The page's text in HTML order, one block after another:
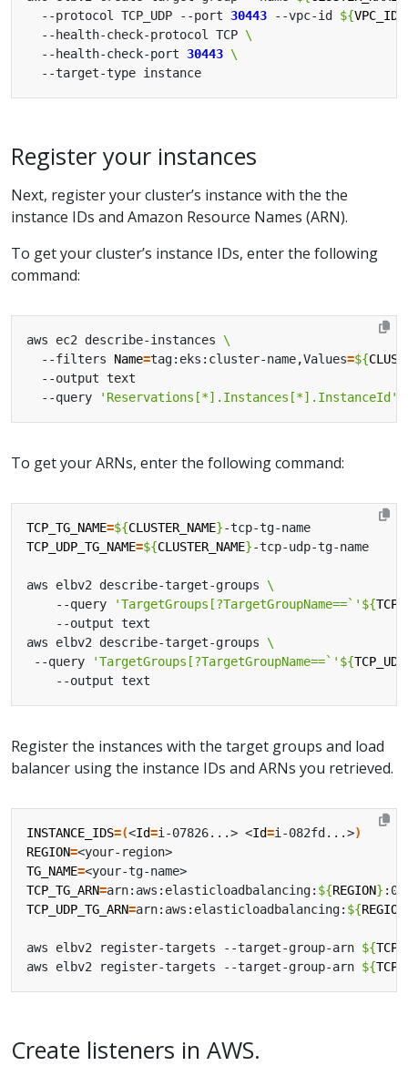
  --protocol TCP_UDP --port
30443 --vpc-id ${VPC_ID
  --health-check-protocol TCP
  --health-check-port
30443
Register your instances
Next, register your cluster’s instance with the the
instance IDs and Amazon Resource Names (ARN).
To get your cluster’s instance IDs, enter the following
command:
aws ec2 describe-instances
  --filters
Name=tag:eks:cluster-name,Values=${
  --query
'Reservations[*].Instances[*].InstanceId'
To get your ARNs, enter the following command:
TCP_TG_NAME=${CLUSTER_NAME}
TCP_UDP_TG_NAME=${CLUSTER_NAME}
aws elbv2 describe-target-groups
    --query
'TargetGroups[?TargetGroupName==`' ${
aws elbv2 describe-target-groups
--query
'TargetGroups[?TargetGroupName==`' ${
Register the instances with the target groups and load
balancer using the instance IDs and ARNs you retrieved.
INSTANCE_IDS=(<Id=i-07826...> <Id=i-082fd...>)
REGION=
TG_NAME=
TCP_TG_ARN=arn:aws:elasticloadbalancing: ${REGION}
TCP_UDP_TG_ARN=arn:aws:elasticloadbalancing: ${REGION
aws elbv2 register-targets --target-group-arn ${
aws elbv2 register-targets --target-group-arn ${
Create listeners in AWS.